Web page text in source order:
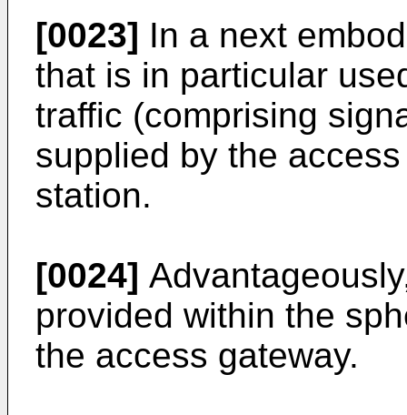
[0023] In a next
that is in particular
traffic (comprising
supplied by the
station.
[0024]
provided within the
the access gateway.